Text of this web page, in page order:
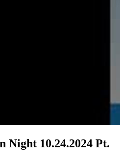
Night 10.24.2024 Pt.